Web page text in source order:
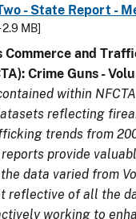
- State Report -
2.9 MB]
Commerce and
Crime Guns -
within
reflecting
trends from
provide
data varied from
reflective of all the
working to